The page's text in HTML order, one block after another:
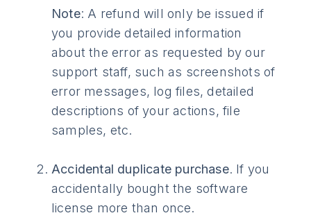
Note: A refund will only be issued if
you provide detailed information
about the error as requested by our
support staff, such as screenshots of
error messages, log files, detailed
descriptions of your actions, file
samples, etc.
Accidental duplicate purchase. If you
accidentally bought the software
license more than once.